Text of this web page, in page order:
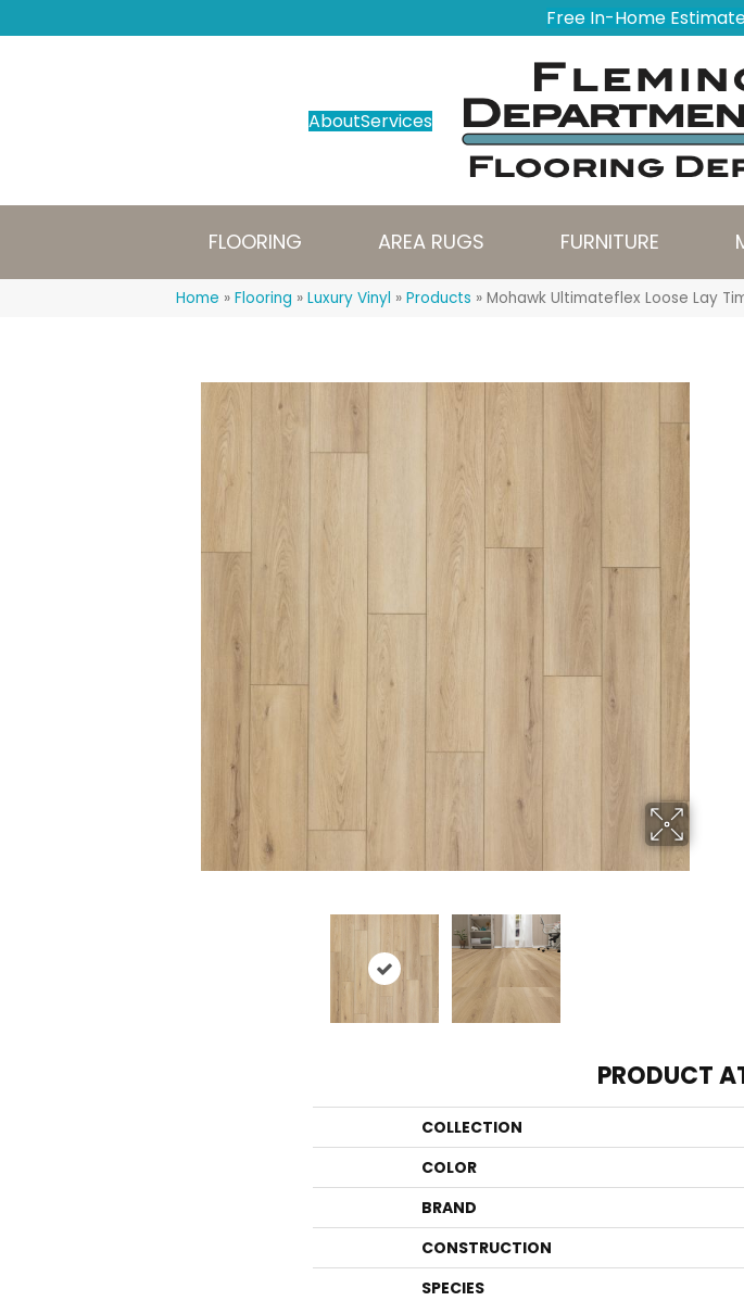
Free In-Home
AboutServices
FLOORING AREA RUGS FURNITURE
Home » Flooring » Luxury Vinyl » Products » Mohawk Ultimateflex Loose Lay
PRODUCT
COLLECTION
COLOR
BRAND
CONSTRUCTION
SPECIES